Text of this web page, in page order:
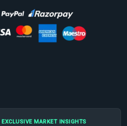
EXCLUSIVE MARKET INSIGHTS